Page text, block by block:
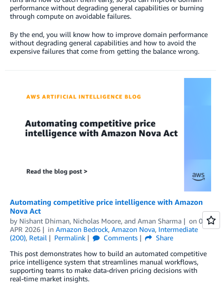
performance without degrading general capabilities or burning
through compute on avoidable failures.
By the end, you will know how to improve domain performance
without degrading general capabilities and how to avoid the
expensive failures that come from getting the balance wrong.
Automating competitive price intelligence with Amazon
Nova Act
by Nishant Dhiman, Nicholas Moore, and Aman Sharma on 01
APR 2026
in Amazon Bedrock, Amazon Nova, Intermediate
(200), Retail Permalink Comments
Share
This post demonstrates how to build an automated competitive
price intelligence system that streamlines manual workflows,
supporting teams to make data-driven pricing decisions with
real-time market insights.